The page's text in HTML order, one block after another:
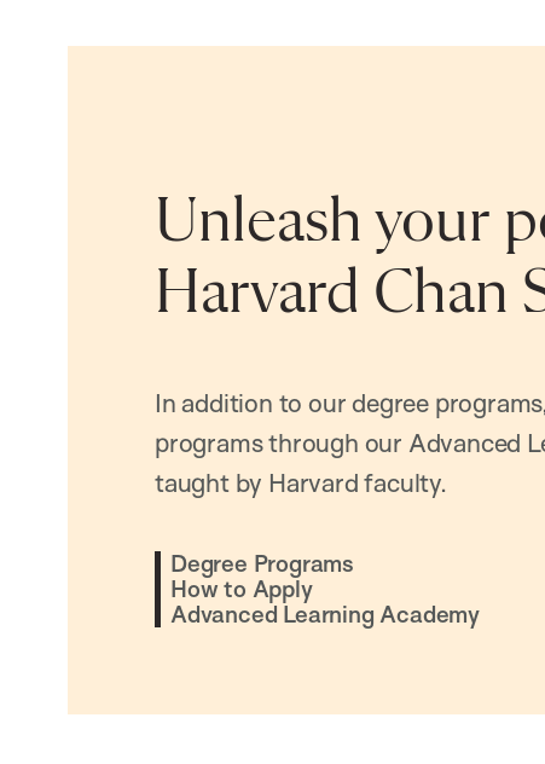
Unleash your
Harvard Chan
In addition to our degree
programs through our Advanced
taught by Harvard faculty.
Degree Programs
How to Apply
Advanced Learning Academy